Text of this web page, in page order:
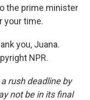
the prime minister
your time.
you, Juana.
NPR.
rush deadline by
not be in its final